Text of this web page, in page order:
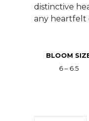
distinctive
any heartfelt
BLOOM
6 – 6.5